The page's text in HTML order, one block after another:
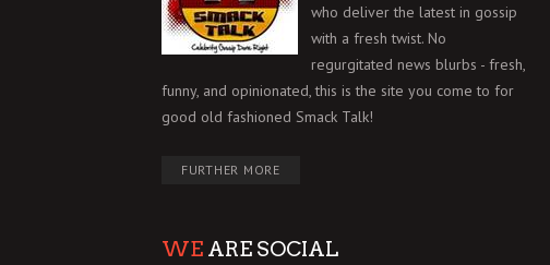
who deliver the latest in gossip
with a fresh twist. No
regurgitated news blurbs - fresh,
funny, and opinionated, this is the site you come to for
good old fashioned Smack Talk!
FURTHER MORE
WE ARE SOCIAL